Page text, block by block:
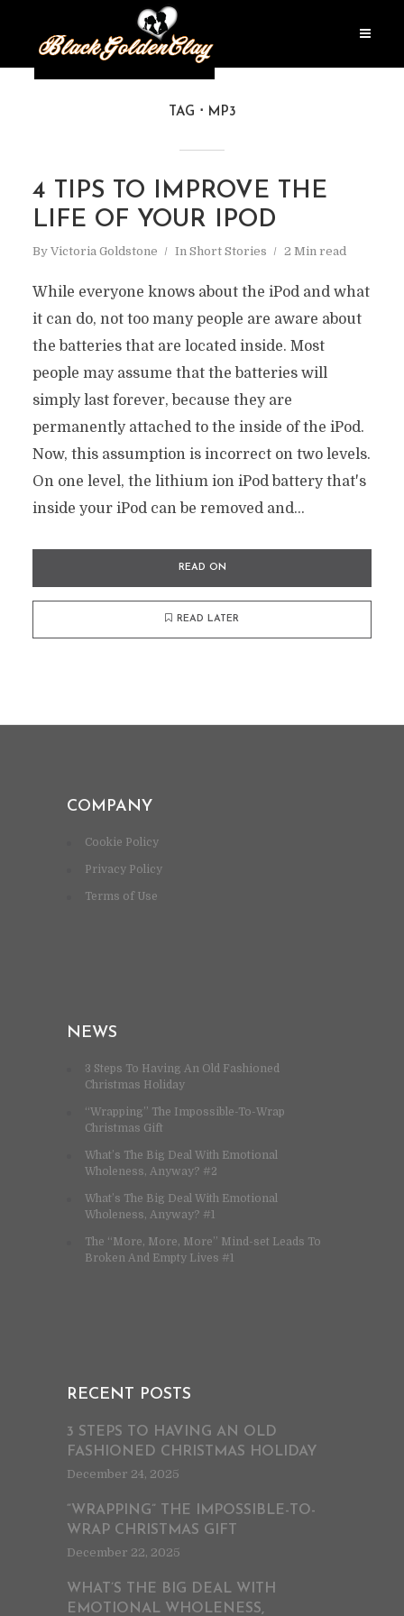
TAG MP3
4 TIPS TO IMPROVE THE
LIFE OF YOUR IPOD
By Victoria Goldstone In Short Stories 2 Min read
While everyone knows about the iPod and what
it can do, not too many people are aware about
the batteries that are located inside. Most
people may assume that the batteries will
simply last forever, because they are
permanently attached to the inside of the iPod.
Now, this assumption is incorrect on two levels.
On one level, the lithium ion iPod battery that's
inside your iPod can be removed and...
READ ON
READ LATER
COMPANY
Cookie Policy
Privacy Policy
Terms of Use
NEWS
3 Steps To Having An Old Fashioned
Christmas Holiday
“Wrapping” The Impossible-To-Wrap
Christmas Gift
What’s The Big Deal With Emotional
Wholeness, Anyway? #2
What’s The Big Deal With Emotional
Wholeness, Anyway? #1
The “More, More, More” Mind-set Leads To
Broken And Empty Lives #1
RECENT POSTS
3 STEPS TO HAVING AN OLD
FASHIONED CHRISTMAS HOLIDAY
December 24, 2025
“WRAPPING” THE IMPOSSIBLE-TO-
WRAP CHRISTMAS GIFT
December 22, 2025
WHAT’S THE BIG DEAL WITH
EMOTIONAL WHOLENESS,